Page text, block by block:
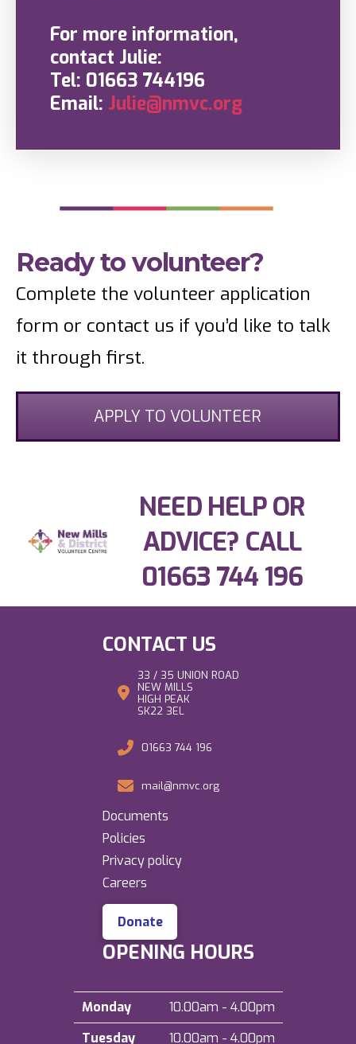
For more information,
contact Julie:
Tel: 01663 744196
Email: Julie@nmvc.org
Ready to volunteer?
Complete the volunteer application
form or contact us if you’d like to talk
it through first.
APPLY TO VOLUNTEER
NEED HELP OR
ADVICE? CALL
01663 744 196
CONTACT US
33 / 35 UNION ROAD
NEW MILLS
HIGH PEAK
SK22 3EL
01663 744 196
mail@nmvc.org
Documents
Policies
Privacy policy
Careers
Donate
OPENING HOURS
Monday
10.00am - 4.00pm
Tuesday
10.00am - 4.00pm